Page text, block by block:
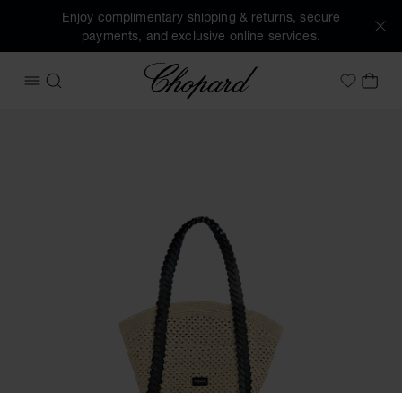
Enjoy complimentary shipping & returns, secure
payments, and exclusive online services.
OPEN MENU
SEARCH
Chopard
MyMY